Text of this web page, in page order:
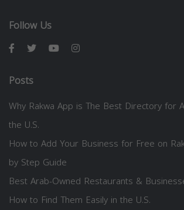
Follow Us
Posts
Why Rakwa App is The Best Directory for
the U.S.
How to Add Your Business for Free on
by Step Guide
Best Arab-Owned Restaurants &
How to Find Them Easily in the U.S.